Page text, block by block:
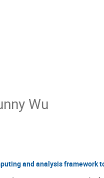
Wu
and analysis framework